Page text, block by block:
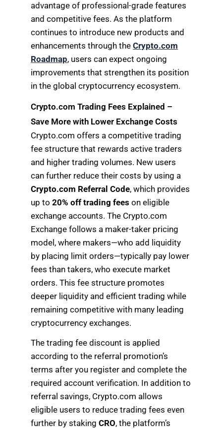
advantage of professional-grade features
and competitive fees. As the platform
continues to introduce new products and
enhancements through theCrypto.com
Roadmap, users can expect ongoing
improvements that strengthen its position
in the global cryptocurrency ecosystem.
Crypto.com Trading Fees Explained –
Save More with Lower Exchange Costs
Crypto.com offers a competitive trading
fee structure that rewards active traders
and higher trading volumes. New users
can further reduce their costs by using a
Crypto.com Referral Code, which provides
up to20% off trading fees on eligible
exchange accounts. The Crypto.com
Exchange follows a maker-taker pricing
model, where makers—who add liquidity
by placing limit orders—typically pay lower
fees than takers, who execute market
orders. This fee structure promotes
deeper liquidity and efficient trading while
remaining competitive with many leading
cryptocurrency exchanges.
The trading fee discount is applied
according to the referral promotion’s
terms after you register and complete the
required account verification. In addition to
referral savings, Crypto.com allows
eligible users to reduce trading fees even
further by stakingCRO, the platform’s